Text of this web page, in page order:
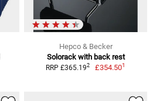
Hepco & Becker
Solorack with back rest
RRP £365.192 £354.501